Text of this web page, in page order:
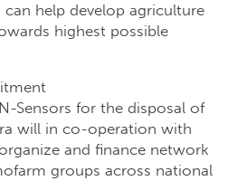
help develop agriculture
highest possible
Sensors for the disposal of
will in co-operation with
and finance network
groups across national